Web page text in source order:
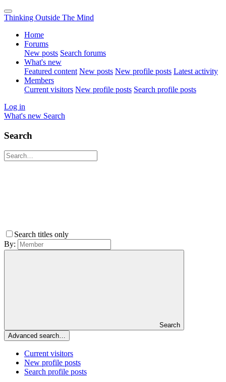
Thinking Outside The Mind
Home
Forums
New posts Search forums
What's new
Featured content New posts New profile posts Latest activity
Members
Current visitors New profile posts Search profile posts
Log in
What's new Search
Search
Search titles only
By:
Search
Advanced search…
Current visitors
New profile posts
Search profile posts